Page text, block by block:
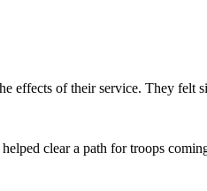
effects of their service. They felt
clear a path for troops